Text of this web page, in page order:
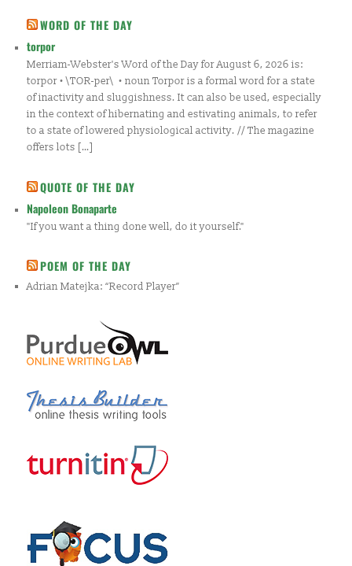
WORD OF THE DAY
torpor
Merriam-Webster's Word of the Day for August 6, 2026 is:
torpor • \TOR-per\ • noun Torpor is a formal word for a state
of inactivity and sluggishness. It can also be used, especially
in the context of hibernating and estivating animals, to refer
to a state of lowered physiological activity. // The magazine
offers lots […]
QUOTE OF THE DAY
Napoleon Bonaparte
"If you want a thing done well, do it yourself."
POEM OF THE DAY
Adrian Matejka: “Record Player”